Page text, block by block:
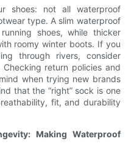
shoes: not all waterproof
type. A slim waterproof
shoes, while thicker
roomy winter boots. If you
through rivers, consider
return policies and
when trying new brands
that the “right” sock is one
fit, and durability
Making Waterproof